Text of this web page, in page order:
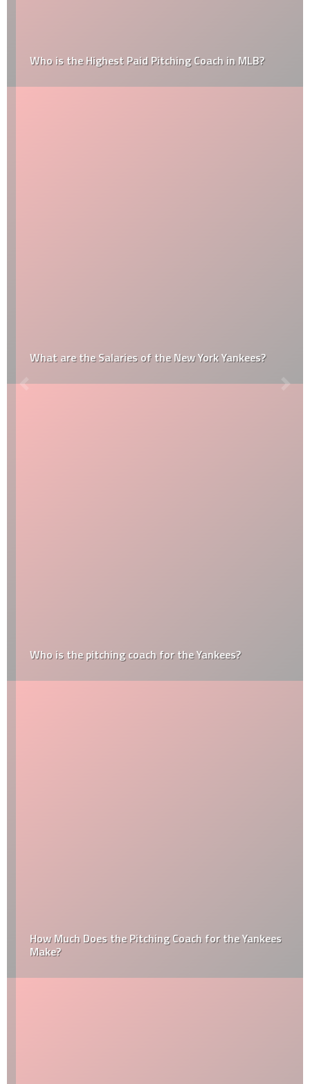
Who is the Highest Paid Pitching Coach in MLB?
What are the Salaries of the New York Yankees?
Who is the pitching coach for the Yankees?
How Much Does the Pitching Coach for the Yankees
Make?